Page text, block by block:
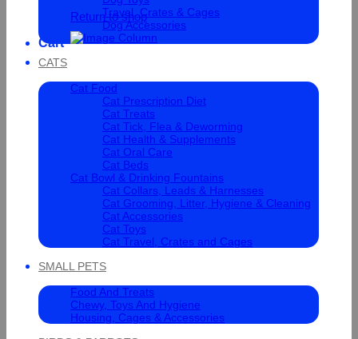
Return to shop
Cart
Travel, Crates & Cages
Dog Accessories
CATS
Cat Food
Cat Prescription Diet
Cat Treats
Cat Tick, Flea & Deworming
Cat Health & Supplements
Cat Oral Care
Cat Beds
Cat Bowl & Drinking Fountains
Cat Collars, Leads & Harnesses
Cat Grooming, Litter, Hygiene & Cleaning
Cat Accessories
Cat Toys
Cat Travel, Crates and Cages
SMALL PETS
Food And Treats
Chewy, Toys And Hygiene
Housing, Cages & Accessories